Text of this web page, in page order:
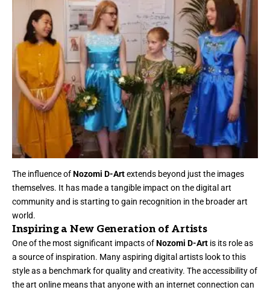
The influence ofNozomi D-Artextends beyond just the images
themselves. It has made a tangible impact on the digital art
community and is starting to gain recognition in the broader art
world.
Inspiring a New Generation of Artists
One of the most significant impacts ofNozomi D-Art is its role as
a source of inspiration. Many aspiring digital artists look to this
style as a benchmark for quality and creativity. The accessibility of
the art online means that anyone with an internet connection can